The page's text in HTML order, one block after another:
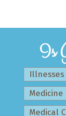
Is